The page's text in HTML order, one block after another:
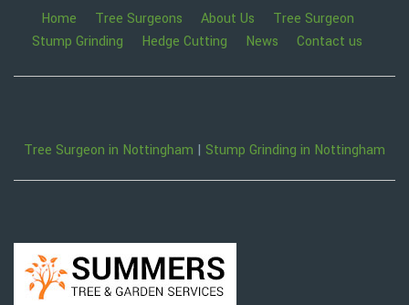
Home Tree Surgeons About Us
Tree Surgeon
Stump Grinding
Hedge Cutting News Contact us
Tree Surgeon in Nottingham | Stump Grinding in Nottingham